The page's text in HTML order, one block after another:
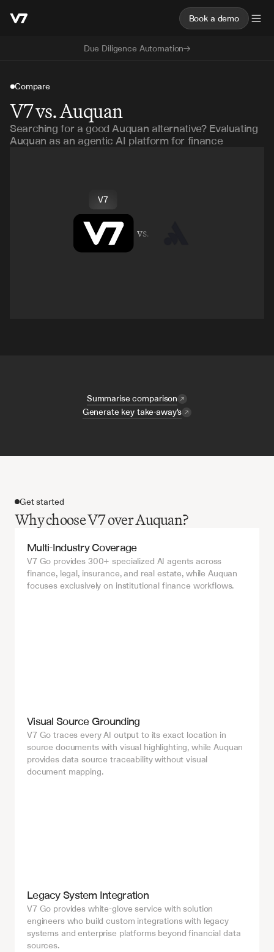
Due Diligence Automation
Book a demo
Compare
V7 vs. Auquan
Searching for a good Auquan alternative? Evaluating
Auquan as an agentic AI platform for finance
V7
vs.
Summarise comparison
Generate key take-away's
Get started
Why choose V7 over Auquan?
Multi-Industry Coverage
V7 Go provides 300+ specialized AI agents across
finance, legal, insurance, and real estate, while Auquan
focuses exclusively on institutional finance workflows.
Visual Source Grounding
V7 Go traces every AI output to its exact location in
source documents with visual highlighting, while Auquan
provides data source traceability without visual
document mapping.
Legacy System Integration
V7 Go provides white-glove service with solution
engineers who build custom integrations with legacy
systems and enterprise platforms beyond financial data
sources.